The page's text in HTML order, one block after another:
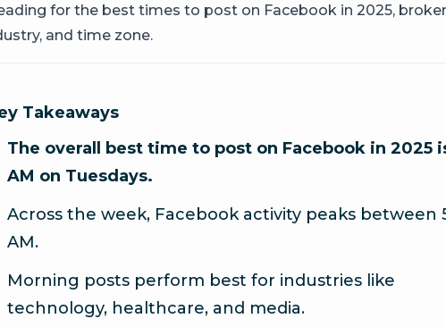
for the best times to post on Facebook in 2025,
and time zone.
Takeaways
The overall best time to post on Facebook in 2025
AM on Tuesdays.
Across the week, Facebook activity peaks between
AM.
Morning posts perform best for industries like
technology, healthcare, and media.